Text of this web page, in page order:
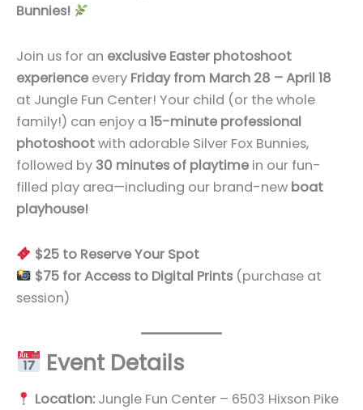
Bunnies!
Join us for an exclusive Easter photoshoot
experience every Friday from March 28 – April 18
at Jungle Fun Center! Your child (or the whole
family!) can enjoy a 15-minute professional
photoshootwith adorable Silver Fox Bunnies,
followed by30 minutes of playtime in our fun-
filled play area—including our brand-new boat
playhouse!
$25 to Reserve Your Spot
$75 for Access to Digital Prints(purchase at
session)
Event Details
Location:Jungle Fun Center – 6503 Hixson Pike